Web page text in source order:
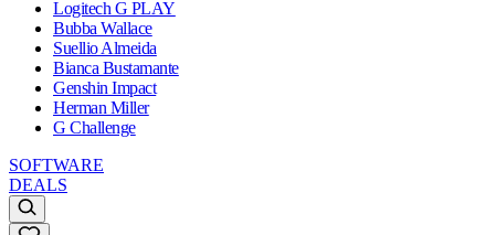
Logitech G PLAY
Bubba Wallace
Suellio Almeida
Bianca Bustamante
Genshin Impact
Herman Miller
G Challenge
SOFTWARE
DEALS